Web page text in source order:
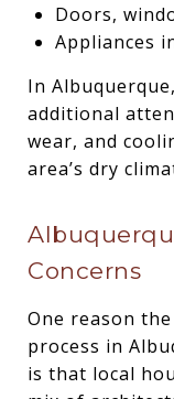
Doors,
Appliances
In
additional
wear, and
area’s dry
Concerns
One reason
process in
is that local